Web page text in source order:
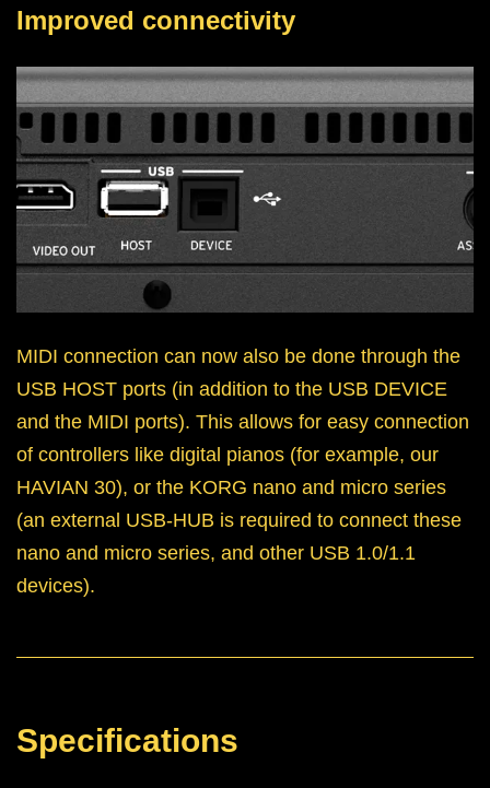
Improved connectivity
MIDI connection can now also be done through the
USB HOST ports (in addition to the USB DEVICE
and the MIDI ports). This allows for easy connection
of controllers like digital pianos (for example, our
HAVIAN 30), or the KORG nano and micro series
(an external USB-HUB is required to connect these
nano and micro series, and other USB 1.0/1.1
devices).
Specifications